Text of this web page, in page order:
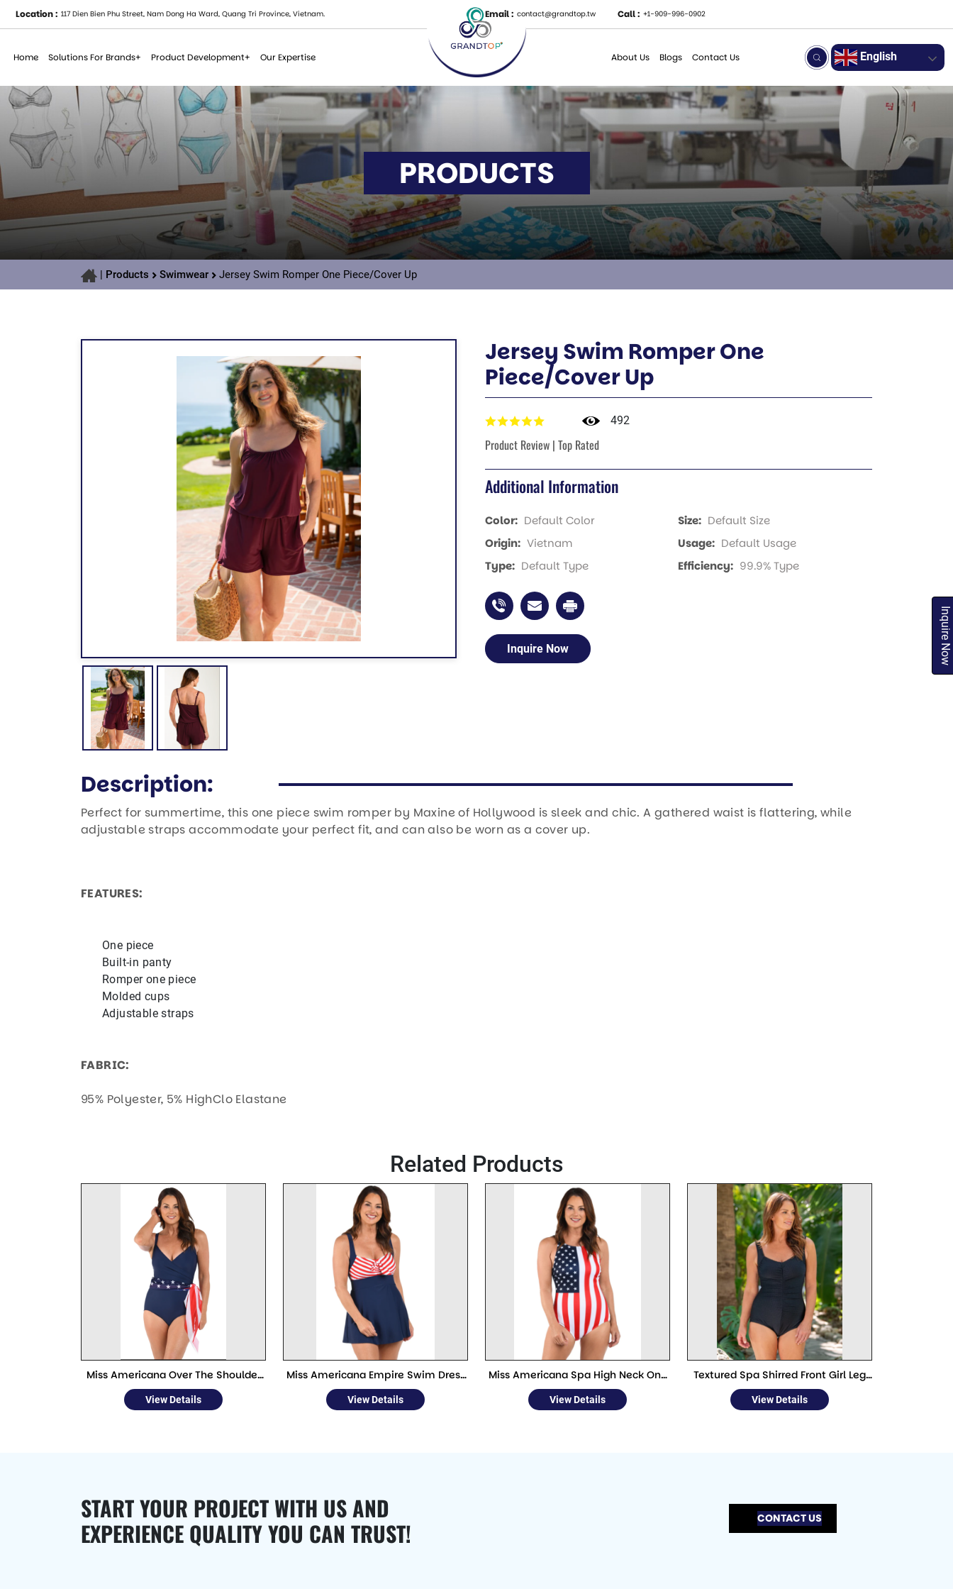
Inquire Now
Location : 117 Dien Bien Phu Street, Nam Dong Ha Ward, Quang Tri Province, Vietnam. Email : contact@grandtop.tw Call : +1-909-996-0902
Home Solutions For Brands+ Product Development+ Our Expertise About Us Blogs Contact Us English
PRODUCTS
| Products Swimwear Jersey Swim Romper One Piece/Cover Up
Jersey Swim Romper One
Piece/Cover Up
492
Product Review | Top Rated
Additional Information
Color: Default Color Size: Default Size
Origin: Vietnam Usage: Default Usage
Type: Default Type Efficiency: 99.9% Type
Inquire Now
Description:
Perfect for summertime, this one piece swim romper by Maxine of Hollywood is sleek and chic. A gathered waist is flattering, while
adjustable straps accommodate your perfect fit, and can also be worn as a cover up.
FEATURES:
One piece
Built-in panty
Romper one piece
Molded cups
Adjustable straps
FABRIC:
95% Polyester, 5% HighClo Elastane
Related Products
Miss Americana Over The Shoulder
Wrap One Piece Swimwear
View Details
Miss Americana Empire Swim Dress
One Piece
View Details
Miss Americana Spa High Neck One
Piece
View Details
Textured Spa Shirred Front Girl Leg
One Piece
View Details
START YOUR PROJECT WITH US AND
EXPERIENCE QUALITY YOU CAN TRUST!
CONTACT US